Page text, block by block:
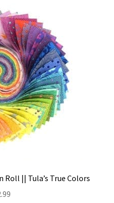
Roll || Tula’s True Colors